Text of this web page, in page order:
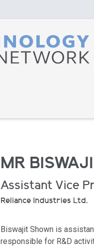
MR
Assistant Vice
Reliance Industries Ltd.
Biswajit Shown is
responsible for R&D